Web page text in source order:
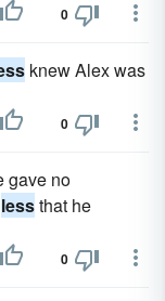
0
knew Alex was
0
gave no
lessthat he
0